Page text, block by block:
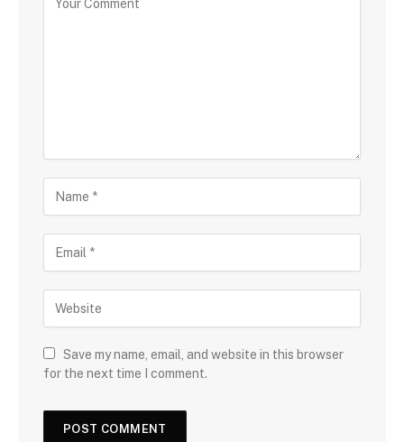
Save my name, email, and website in this browser
for the next time I comment.